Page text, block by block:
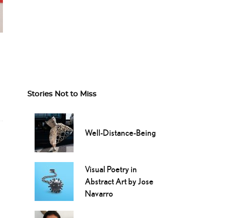
Stories Not to Miss
Well-Distance-Being
Visual Poetry in
Abstract Art by Jose
Navarro